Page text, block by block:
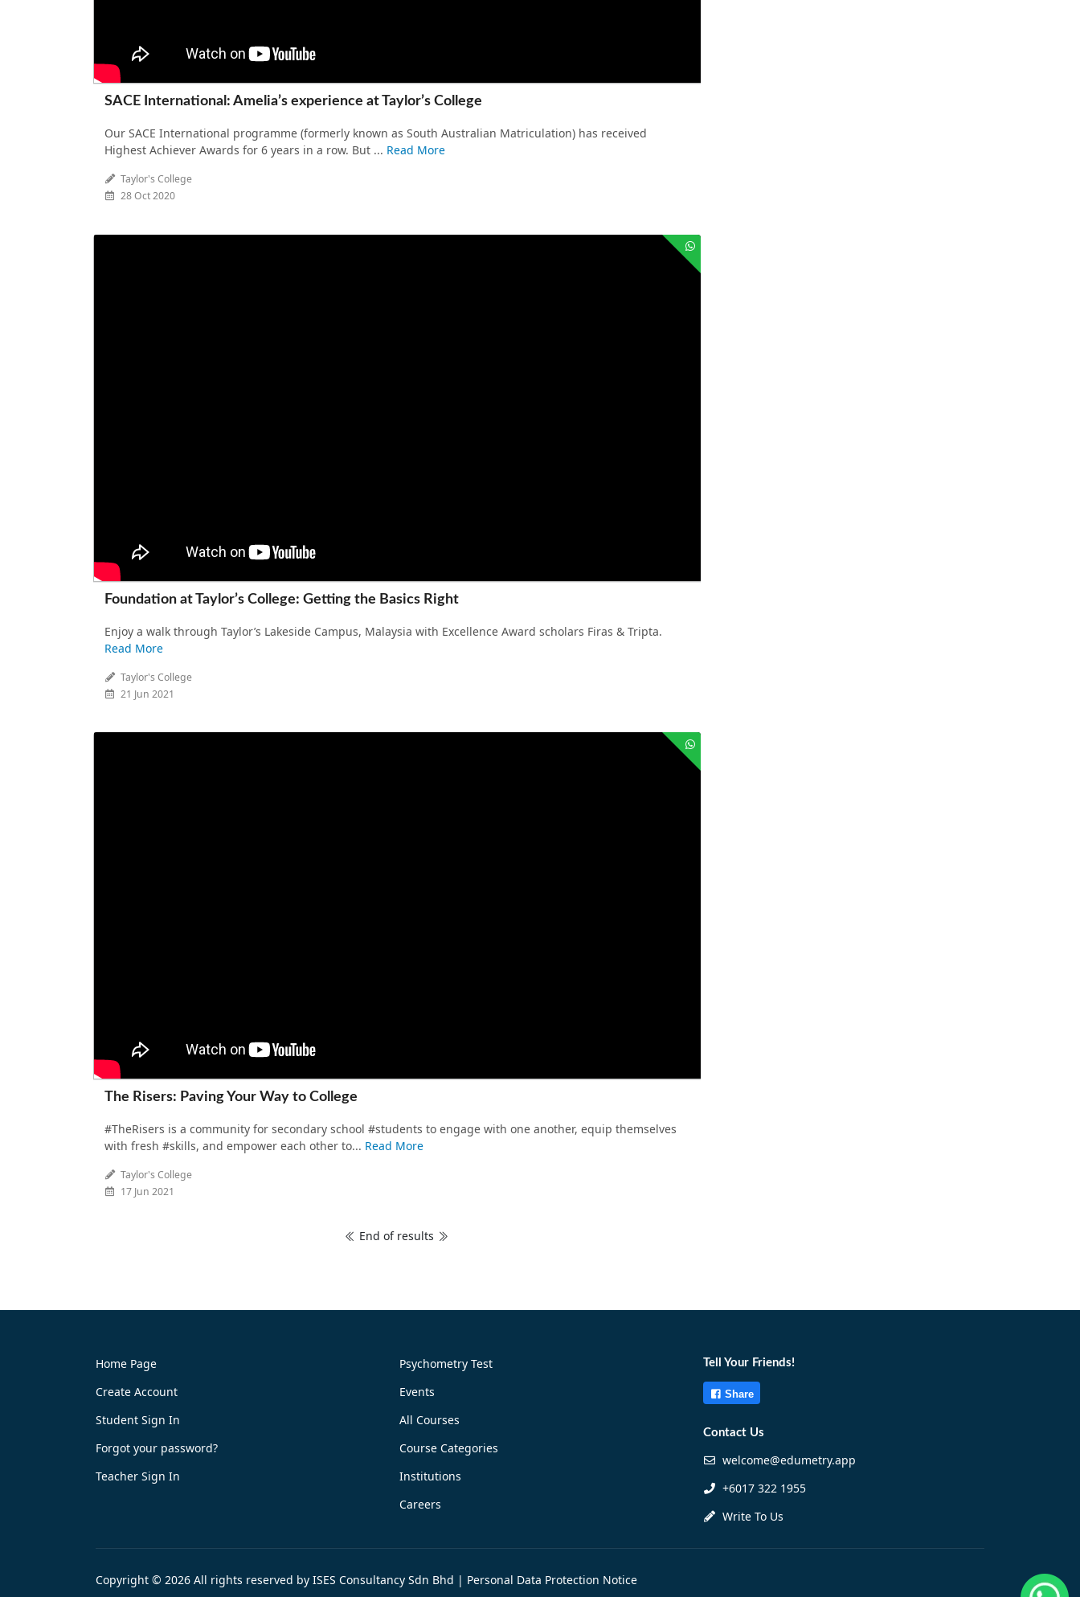
SACE International: Amelia’s experience at Taylor’s College
Our SACE International programme (formerly known as South Australian Matriculation) has received
Highest Achiever Awards for 6 years in a row. But ... Read More
Taylor's College
28 Oct 2020
Foundation at Taylor’s College: Getting the Basics Right
Enjoy a walk through Taylor’s Lakeside Campus, Malaysia with Excellence Award scholars Firas & Tripta.
Read More
Taylor's College
21 Jun 2021
The Risers: Paving Your Way to College
#TheRisers is a community for secondary school #students to engage with one another, equip themselves
with fresh #skills, and empower each other to... Read More
Taylor's College
17 Jun 2021
End of results
Home Page
Create Account
Student Sign In
Forgot your password?
Teacher Sign In
Psychometry Test
Events
All Courses
Course Categories
Institutions
Careers
Tell Your Friends!
Share
Contact Us
welcome@edumetry.app
+6017 322 1955
Write To Us
Copyright © 2026 All rights reserved by ISES Consultancy Sdn Bhd | Personal Data Protection Notice